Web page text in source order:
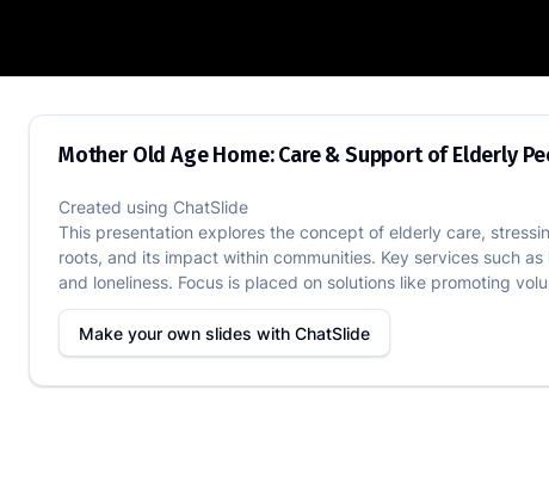
Mother Old Age Home: Care & Support
Mother Old Age Home: Care & Support of Elderly
Created using ChatSlide
This presentation explores the concept of elderly care,
roots, and its impact within communities. Key services such
and loneliness. Focus is placed on solutions like promoting
Make your own slides with ChatSlide